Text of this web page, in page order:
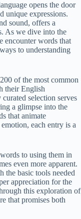
opens the door
unique expressions.
sound, offers a
As we dive into the
encounter words that
to understanding
of the most common
their English
selection serves
a glimpse into the
that animate
each entry is a
to using them in
even more apparent.
the basic tools needed
appreciation for the
this exploration of
that promises both